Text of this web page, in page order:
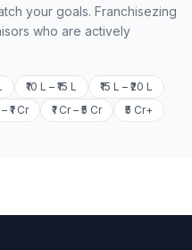
your goals. Franchisezing
who are actively
₹10 L – ₹15 L
₹15 L – ₹20 L
₹1 Cr ₹1 Cr – ₹5 Cr ₹5 Cr+